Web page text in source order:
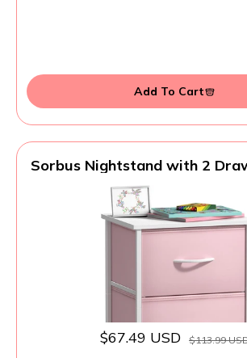
Add To Cart
Sorbus Nightstand with 2
Steel Frame, Wood Top & Easy
Bins - Dresser & Chest for
Accessories, Office &
$67.49 USD $113.99